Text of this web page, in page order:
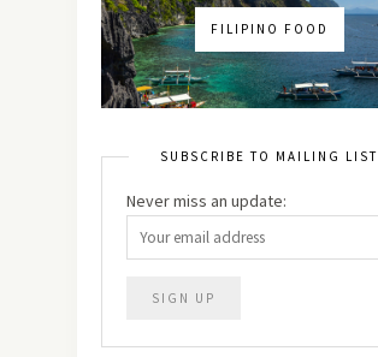
FILIPINO FOOD
SUBSCRIBE TO MAILING LIST
Never miss an update: